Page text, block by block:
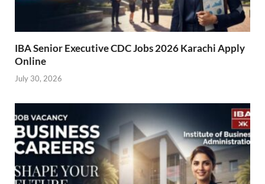
IBA Senior Executive CDC Jobs 2026 Karachi Apply
Online
July 30, 2026